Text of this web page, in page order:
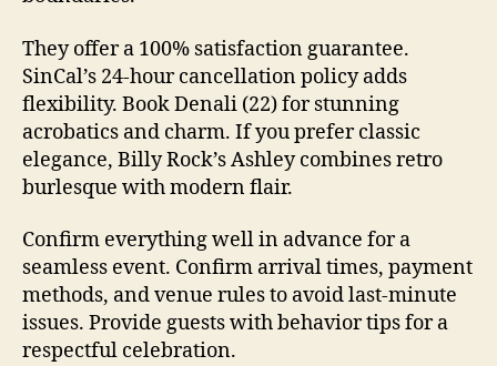
They offer a 100% satisfaction guarantee.
SinCal’s 24-hour cancellation policy adds
flexibility. Book Denali (22) for stunning
acrobatics and charm. If you prefer classic
elegance, Billy Rock’s Ashley combines retro
burlesque with modern flair.
Confirm everything well in advance for a
seamless event. Confirm arrival times, payment
methods, and venue rules to avoid last-minute
issues. Provide guests with behavior tips for a
respectful celebration.